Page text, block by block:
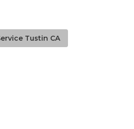
Tustin CA